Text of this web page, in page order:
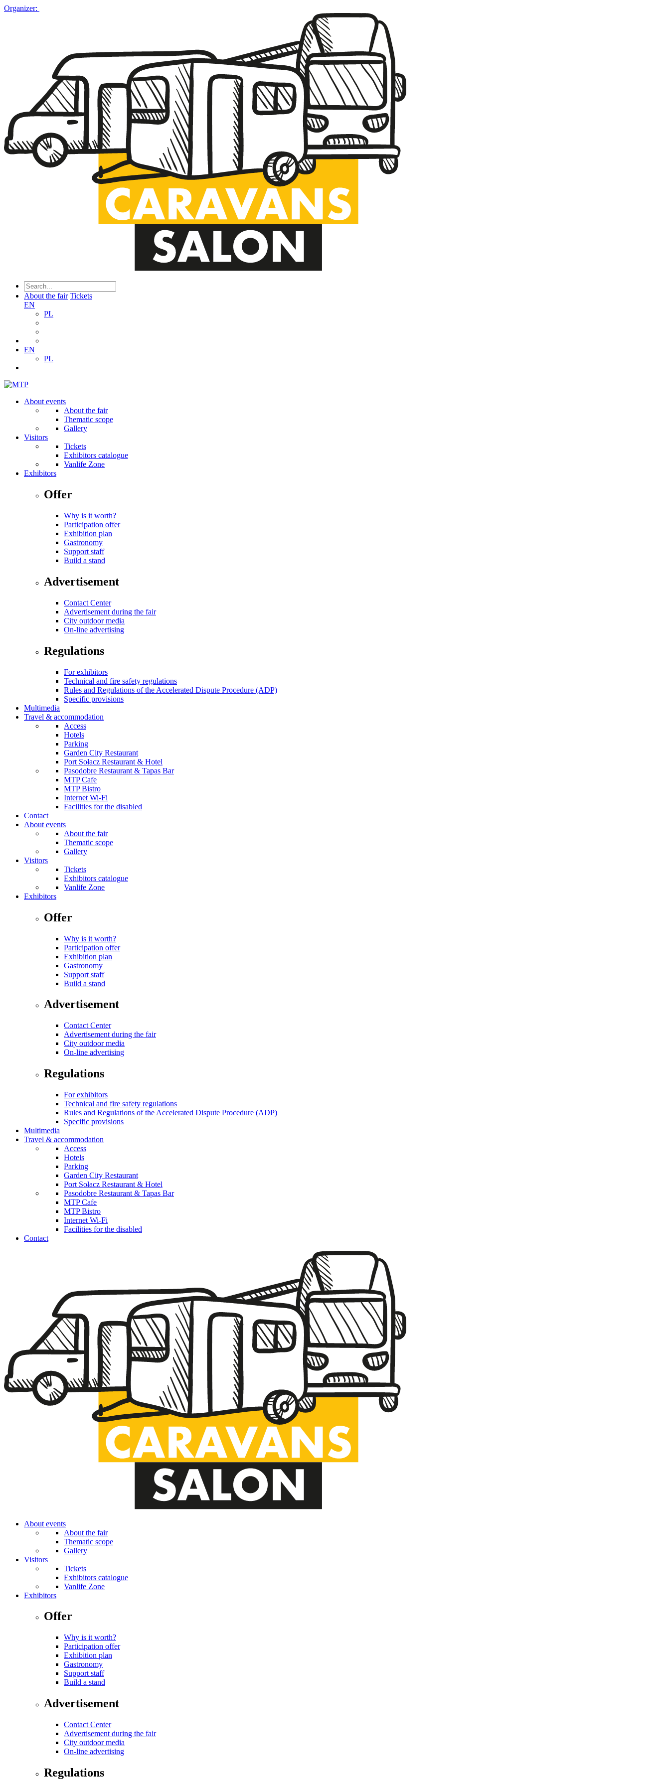
Organizer:
About the fair Tickets
EN
PL
EN
PL
About events
About the fair
Thematic scope
Gallery
Visitors
Tickets
Exhibitors catalogue
Vanlife Zone
Exhibitors
Offer
Why is it worth?
Participation offer
Exhibition plan
Gastronomy
Support staff
Build a stand
Advertisement
Contact Center
Advertisement during the fair
City outdoor media
On-line advertising
Regulations
For exhibitors
Technical and fire safety regulations
Rules and Regulations of the Accelerated Dispute Procedure (ADP)
Specific provisions
Multimedia
Travel & accommodation
Access
Hotels
Parking
Garden City Restaurant
Port Sołacz Restaurant & Hotel
Pasodobre Restaurant & Tapas Bar
MTP Cafe
MTP Bistro
Internet Wi-Fi
Facilities for the disabled
Contact
About events
About the fair
Thematic scope
Gallery
Visitors
Tickets
Exhibitors catalogue
Vanlife Zone
Exhibitors
Offer
Why is it worth?
Participation offer
Exhibition plan
Gastronomy
Support staff
Build a stand
Advertisement
Contact Center
Advertisement during the fair
City outdoor media
On-line advertising
Regulations
For exhibitors
Technical and fire safety regulations
Rules and Regulations of the Accelerated Dispute Procedure (ADP)
Specific provisions
Multimedia
Travel & accommodation
Access
Hotels
Parking
Garden City Restaurant
Port Sołacz Restaurant & Hotel
Pasodobre Restaurant & Tapas Bar
MTP Cafe
MTP Bistro
Internet Wi-Fi
Facilities for the disabled
Contact
About events
About the fair
Thematic scope
Gallery
Visitors
Tickets
Exhibitors catalogue
Vanlife Zone
Exhibitors
Offer
Why is it worth?
Participation offer
Exhibition plan
Gastronomy
Support staff
Build a stand
Advertisement
Contact Center
Advertisement during the fair
City outdoor media
On-line advertising
Regulations